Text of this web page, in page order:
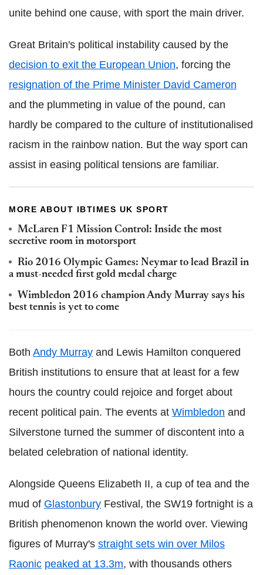
unite behind one cause, with sport the main driver.
Great Britain's political instability caused by the
decision to exit the European Union, forcing the
resignation of the Prime Minister David Cameron
and the plummeting in value of the pound, can
hardly be compared to the culture of institutionalised
racism in the rainbow nation. But the way sport can
assist in easing political tensions are familiar.
MORE ABOUT IBTIMES UK SPORT
McLaren F1 Mission Control: Inside the most
secretive room in motorsport
Rio 2016 Olympic Games: Neymar to lead Brazil in
a must-needed first gold medal charge
Wimbledon 2016 champion Andy Murray says his
best tennis is yet to come
Both Andy Murray and Lewis Hamilton conquered
British institutions to ensure that at least for a few
hours the country could rejoice and forget about
recent political pain. The events at Wimbledon and
Silverstone turned the summer of discontent into a
belated celebration of national identity.
Alongside Queens Elizabeth II, a cup of tea and the
mud of Glastonbury Festival, the SW19 fortnight is a
British phenomenon known the world over. Viewing
figures of Murray's straight sets win over Milos
Raonic peaked at 13.3m, with thousands others